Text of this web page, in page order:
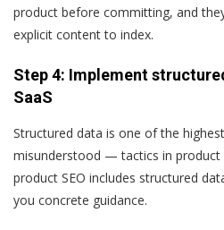
product before committing, and
explicit content to index.
Step 4: Implement
SaaS
Structured data is one of the
misunderstood — tactics in product
product SEO includes structured
you concrete guidance.